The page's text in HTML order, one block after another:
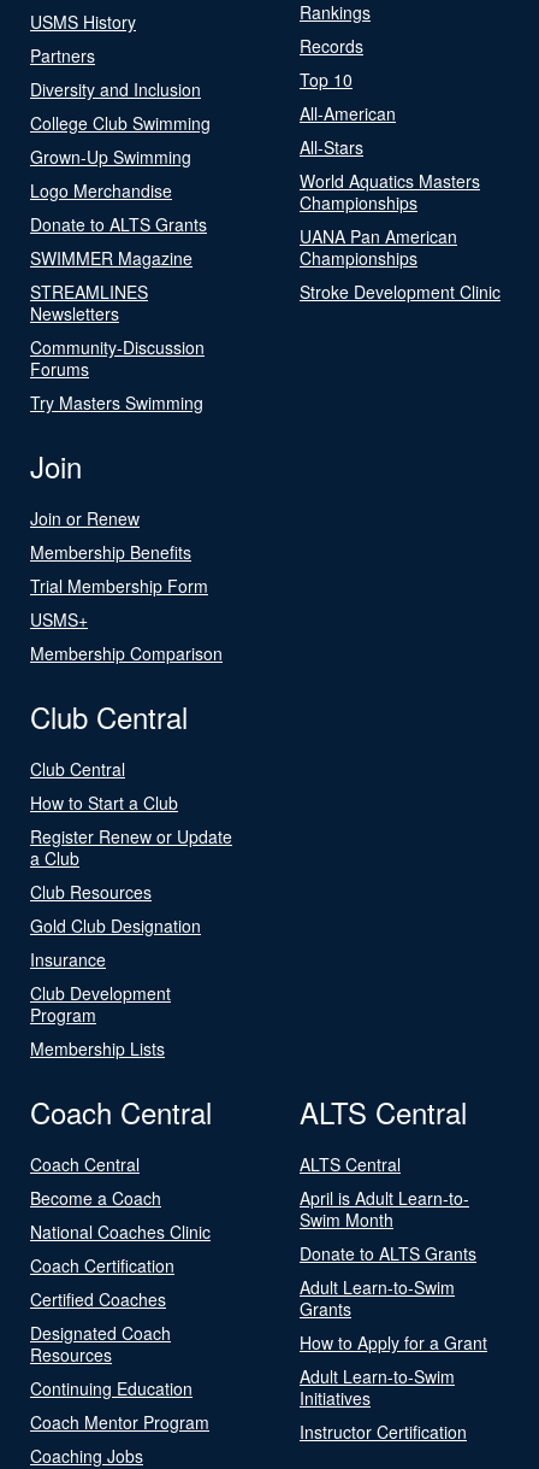
USMS History
Partners
Diversity and Inclusion
College Club Swimming
Grown-Up Swimming
Logo Merchandise
Donate to ALTS Grants
SWIMMER Magazine
STREAMLINES
Newsletters
Community-Discussion
Forums
Try Masters Swimming
Rankings
Records
Top 10
All-American
All-Stars
World Aquatics Masters
Championships
UANA Pan American
Championships
Stroke Development Clinic
Join
Join or Renew
Membership Benefits
Trial Membership Form
USMS+
Membership Comparison
Club Central
Club Central
How to Start a Club
Register Renew or Update
a Club
Club Resources
Gold Club Designation
Insurance
Club Development
Program
Membership Lists
Coach Central
Coach Central
Become a Coach
National Coaches Clinic
Coach Certification
Certified Coaches
Designated Coach
Resources
Continuing Education
Coach Mentor Program
Coaching Jobs
ALTS Central
ALTS Central
April is Adult Learn-to-
Swim Month
Donate to ALTS Grants
Adult Learn-to-Swim
Grants
How to Apply for a Grant
Adult Learn-to-Swim
Initiatives
Instructor Certification